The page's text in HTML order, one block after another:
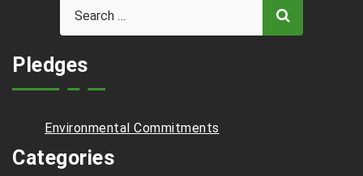
Pledges
Environmental Commitments
Categories